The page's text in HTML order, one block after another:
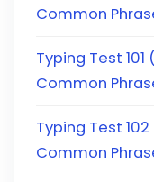
Common
Typing Test
Common
Typing Test
Common